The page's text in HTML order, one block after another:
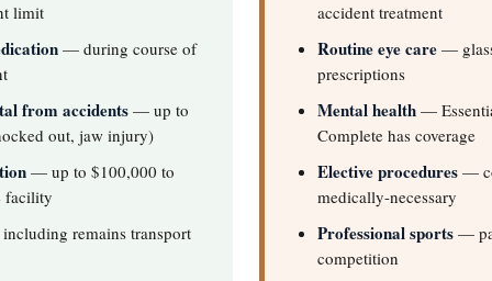
limit
— during course of
from accidents — up to
out, jaw injury)
— up to $100,000 to
facility
remains transport
accident treatment
Routine eye care —
prescriptions
Mental health —
Complete has coverage
Elective procedures —
medically-necessary
Professional sports —
competition